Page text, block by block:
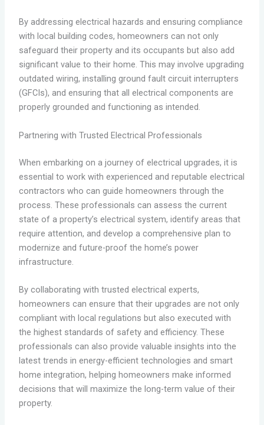
By addressing electrical hazards and ensuring compliance
with local building codes, homeowners can not only
safeguard their property and its occupants but also add
significant value to their home. This may involve upgrading
outdated wiring, installing ground fault circuit interrupters
(GFCIs), and ensuring that all electrical components are
properly grounded and functioning as intended.
Partnering with Trusted Electrical Professionals
When embarking on a journey of electrical upgrades, it is
essential to work with experienced and reputable electrical
contractors who can guide homeowners through the
process. These professionals can assess the current
state of a property’s electrical system, identify areas that
require attention, and develop a comprehensive plan to
modernize and future-proof the home’s power
infrastructure.
By collaborating with trusted electrical experts,
homeowners can ensure that their upgrades are not only
compliant with local regulations but also executed with
the highest standards of safety and efficiency. These
professionals can also provide valuable insights into the
latest trends in energy-efficient technologies and smart
home integration, helping homeowners make informed
decisions that will maximize the long-term value of their
property.